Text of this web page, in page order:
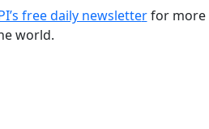
free daily newsletterfor more
world.